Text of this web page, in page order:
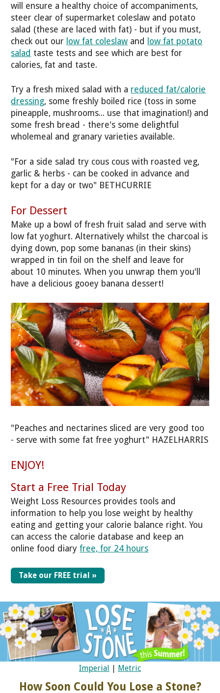
will ensure a healthy choice of accompaniments,
steer clear of supermarket coleslaw and potato
salad (these are laced with fat) - but if you must,
check out our low fat coleslaw and
low fat potato
salad taste tests and see which are best for
calories, fat and taste.
Try a fresh mixed salad with a reduced fat/calorie
dressing, some freshly boiled rice (toss in some
pineapple, mushrooms... use that imagination!) and
some fresh bread - there's some delightful
wholemeal and granary varieties available.
"For a side salad try cous cous with roasted veg,
garlic & herbs - can be cooked in advance and
kept for a day or two" BETHCURRIE
For Dessert
Make up a bowl of fresh fruit salad and serve with
low fat yoghurt. Alternatively whilst the charcoal is
dying down, pop some bananas (in their skins)
wrapped in tin foil on the shelf and leave for
about 10 minutes. When you unwrap them you'll
have a delicious gooey banana dessert!
"Peaches and nectarines sliced are very good too
- serve with some fat free yoghurt" HAZELHARRIS
ENJOY!
Start a Free Trial Today
Weight Loss Resources provides tools and
information to help you lose weight by healthy
eating and getting your calorie balance right. You
can access the calorie database and keep an
online food diaryfree, for 24 hours
Take our FREE trial »
Imperial | Metric
How Soon Could You Lose a Stone?